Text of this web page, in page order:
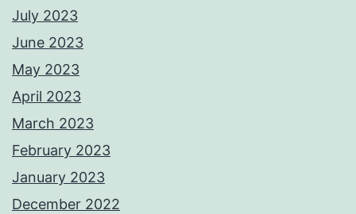
July 2023
June 2023
May 2023
April 2023
March 2023
February 2023
January 2023
December 2022